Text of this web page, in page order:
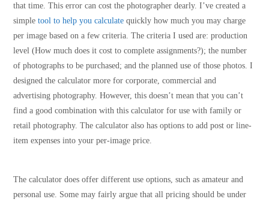
that time. This error can cost the photographer dearly. I’ve created a
simpletool to help you calculate quickly how much you may charge
per image based on a few criteria. The criteria I used are: production
level (How much does it cost to complete assignments?); the number
of photographs to be purchased; and the planned use of those photos. I
designed the calculator more for corporate, commercial and
advertising photography. However, this doesn’t mean that you can’t
find a good combination with this calculator for use with family or
retail photography. The calculator also has options to add post or line-
item expenses into your per-image price.
The calculator does offer different use options, such as amateur and
personal use. Some may fairly argue that all pricing should be under